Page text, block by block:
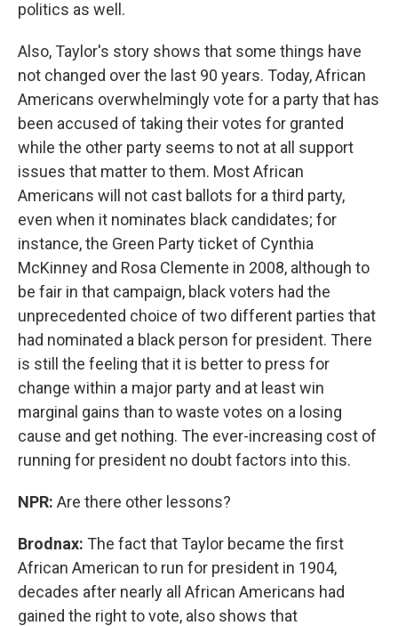
politics as well.
Also, Taylor's story shows that some things have
not changed over the last 90 years. Today, African
Americans overwhelmingly vote for a party that has
been accused of taking their votes for granted
while the other party seems to not at all support
issues that matter to them. Most African
Americans will not cast ballots for a third party,
even when it nominates black candidates; for
instance, the Green Party ticket of Cynthia
McKinney and Rosa Clemente in 2008, although to
be fair in that campaign, black voters had the
unprecedented choice of two different parties that
had nominated a black person for president. There
is still the feeling that it is better to press for
change within a major party and at least win
marginal gains than to waste votes on a losing
cause and get nothing. The ever-increasing cost of
running for president no doubt factors into this.
NPR: Are there other lessons?
Brodnax: The fact that Taylor became the first
African American to run for president in 1904,
decades after nearly all African Americans had
gained the right to vote, also shows that